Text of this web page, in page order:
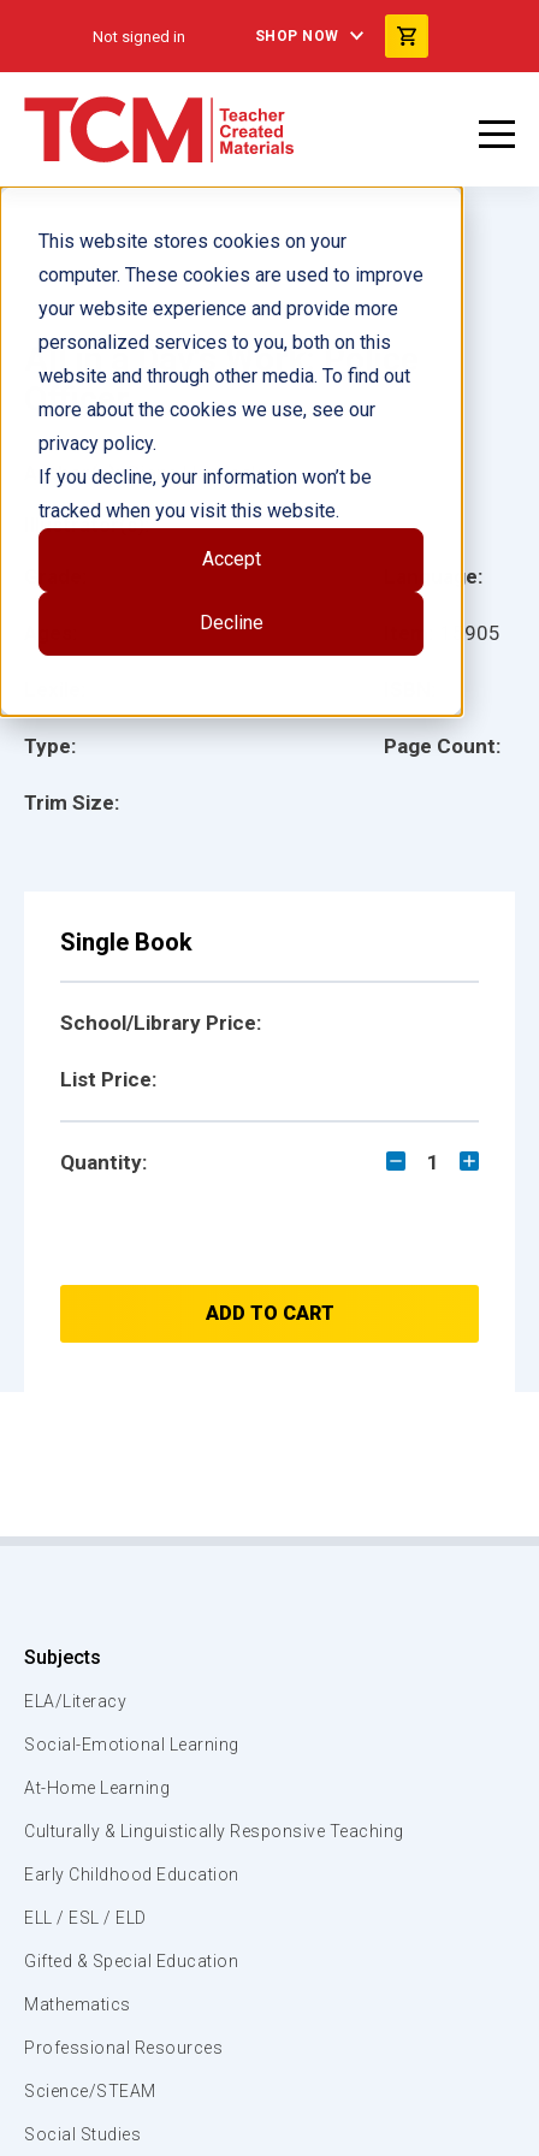
This website stores cookies on your
computer. These cookies are used to improve
your website experience and provide more
personalized services to you, both on this
website and through other media. To find out
more about the cookies we use, see our
privacy policy.
If you decline, your information won’t be
tracked when you visit this website.
Accept
Decline
Not signed in SHOP NOW
All in a Day's Work: Police
Officer
Type:
Trim Size:
Language:
15905
Page Count:
Author(s): Diana Herweck
Illustrator(s):
Single Book
School/Library Price:
List Price:
Quantity: 1
ADD TO CART
Subjects
ELA/Literacy
Social-Emotional Learning
At-Home Learning
Culturally & Linguistically Responsive Teaching
Early Childhood Education
ELL / ESL / ELD
Gifted & Special Education
Mathematics
Professional Resources
Science/STEAM
Social Studies